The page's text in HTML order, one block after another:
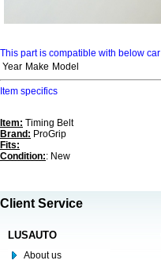
This part is compatible with below
Year Make Model
Item specifics
Item: Timing Belt
Brand: ProGrip
Fits:
Condition:: New
Client Service
LUSAUTO
About us